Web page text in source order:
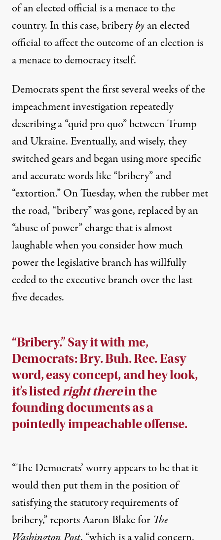
of an elected official is a menace to the
country. In this case, briberybyan elected
official to affect the outcome of an election is
a menace to democracy itself.
Democrats spent the first several weeks of the
impeachment investigation repeatedly
describing a “quid pro quo” between Trump
and Ukraine. Eventually, and wisely, they
switched gears and began using more specific
and accurate words like “bribery” and
“extortion.” On Tuesday, when the rubber met
the road, “bribery” was gone, replaced by an
“abuse of power” charge that is almost
laughable when you consider how much
power the legislative branch has willfully
ceded to the executive branch over the last
five decades.
“Bribery.” Say it with me,
Democrats: Bry. Buh. Ree. Easy
word, easy concept, and hey look,
it’s listedright therein the
founding documents as a
pointedly impeachable offense.
“The Democrats’ worry appears to be that it
would then put them in the position of
satisfying the statutory requirements of
bribery,”reportsAaron Blake for The